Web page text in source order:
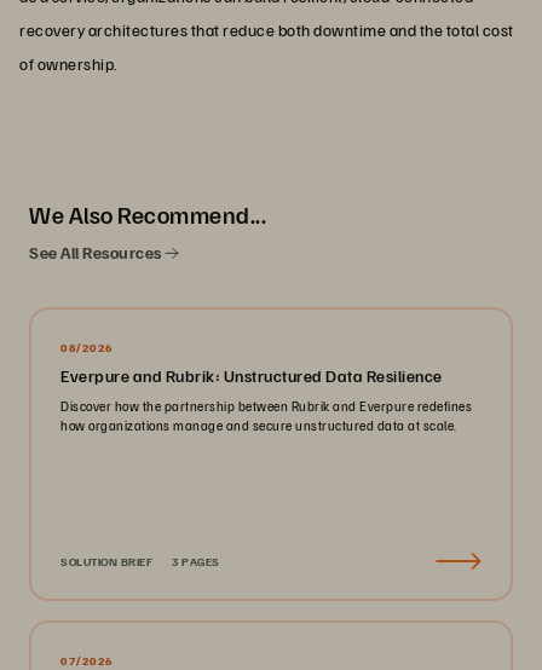
recovery architectures that reduce both downtime and the total cost
of ownership.
We Also Recommend...
See All Resources
08/2026
Everpure and Rubrik: Unstructured Data Resilience
Discover how the partnership between Rubrik and Everpure redefines
how organizations manage and secure unstructured data at scale.
SOLUTION BRIEF 3 PAGES
07/2026